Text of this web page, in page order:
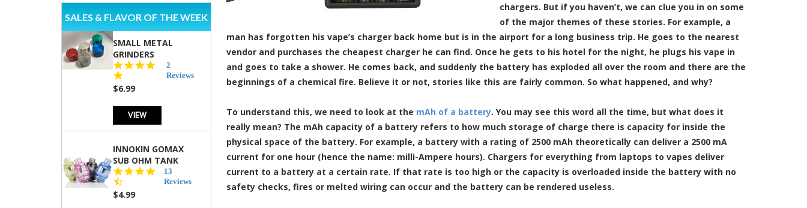
SALES & FLAVOR OF THE WEEK
SMALL METAL
GRINDERS
star
2
Reviews
$6.99
VIEW
INNOKIN GOMAX
SUB OHM TANK
4.5
star
13
Reviews
$4.99
chargers. But if you haven’t, we can clue you in on some
of the major themes of these stories. For example, a
man has forgotten his vape’s charger back home but is in the airport for a long business trip. He goes to the nearest
vendor and purchases the cheapest charger he can find. Once he gets to his hotel for the night, he plugs his vape in
and goes to take a shower. He comes back, and suddenly the battery has exploded all over the room and there are the
beginnings of a chemical fire. Believe it or not, stories like this are fairly common. So what happened, and why?
To understand this, we need to look at the mAh of a battery. You may see this word all the time, but what does it
really mean? The mAh capacity of a battery refers to how much storage of charge there is capacity for inside the
physical space of the battery. For example, a battery with a rating of 2500 mAh theoretically can deliver a 2500 mA
current for one hour (hence the name: milli-Ampere hours). Chargers for everything from laptops to vapes deliver
current to a battery at a certain rate. If that rate is too high or the capacity is overloaded inside the battery with no
safety checks, fires or melted wiring can occur and the battery can be rendered useless.